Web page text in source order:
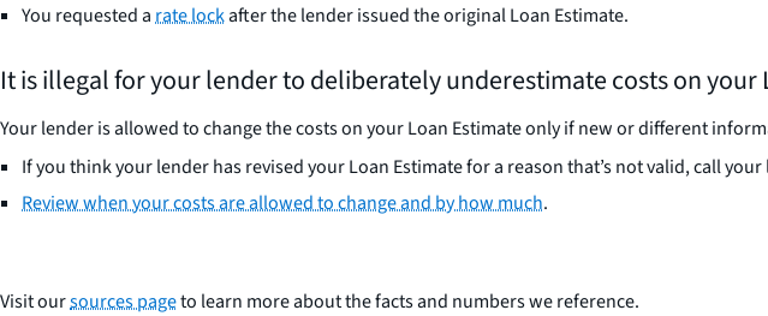
You requested arate lockafter the lender issued the original Loan Estimate.
It is illegal for your lender to deliberately underestimate costs on your
Your lender is allowed to change the costs on your Loan Estimate only if new or different
If you think your lender has revised your Loan Estimate for a reason that’s not valid, call
Review when your costs are allowed to change and by how much.
Visit oursources pageto learn more about the facts and numbers we reference.